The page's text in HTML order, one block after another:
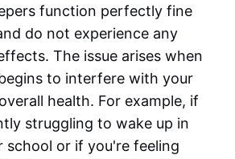
function perfectly fine
do not experience any
The issue arises when
to interfere with your
health. For example, if
struggling to wake up in
or if you're feeling